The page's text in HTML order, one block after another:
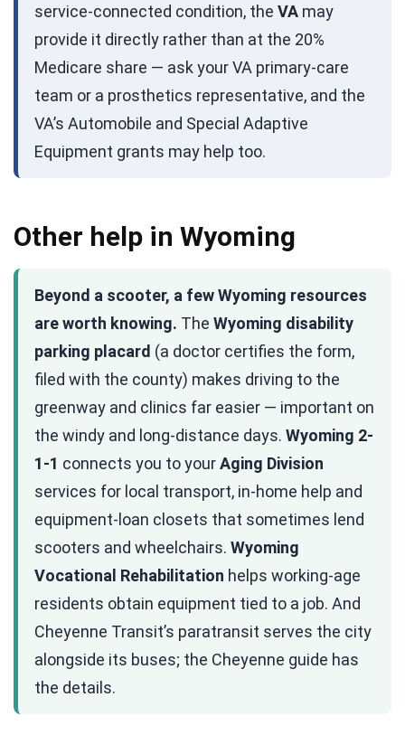
service-connected condition, the VA may
provide it directly rather than at the 20%
Medicare share — ask your VA primary-care
team or a prosthetics representative, and the
VA’s Automobile and Special Adaptive
Equipment grants may help too.
Other help in Wyoming
Beyond a scooter, a few Wyoming resources
are worth knowing. The Wyoming disability
parking placard (a doctor certifies the form,
filed with the county) makes driving to the
greenway and clinics far easier — important on
the windy and long-distance days. Wyoming 2-
1-1 connects you to yourAging Division
services for local transport, in-home help and
equipment-loan closets that sometimes lend
scooters and wheelchairs. Wyoming
Vocational Rehabilitation helps working-age
residents obtain equipment tied to a job. And
Cheyenne Transit’s paratransit serves the city
alongside its buses; the Cheyenne guide has
the details.